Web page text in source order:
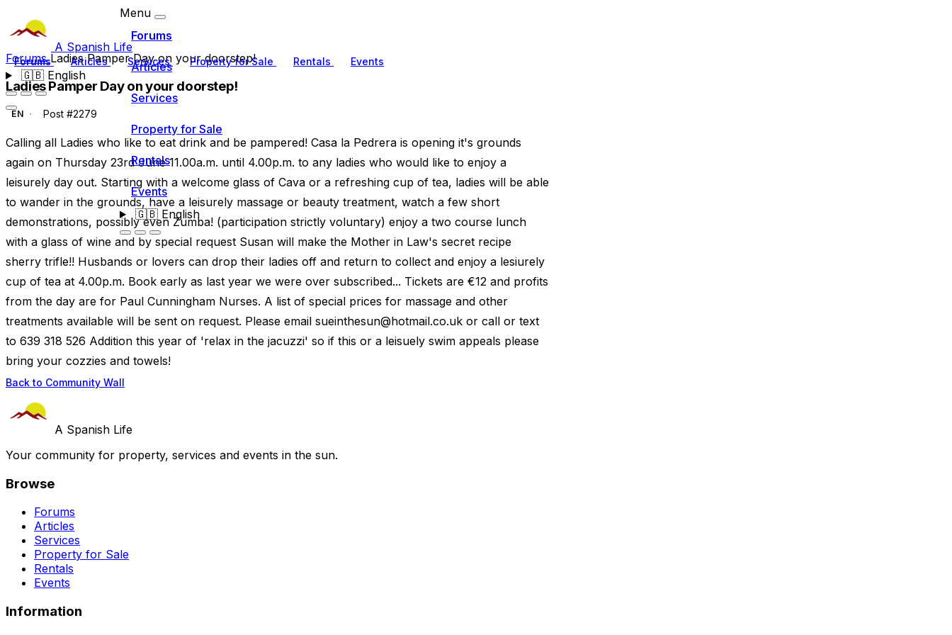
A Spanish Life
Forums Articles Services Property for Sale Rentals Events
🇬🇧English
Menu
Forums
Articles
Services
Property for Sale
Rentals
Events
🇬🇧English
ForumsLadies Pamper Day on your doorstep!
Ladies Pamper Day on your doorstep!
EN Post #2279
Calling all Ladies who like to eat drink and be pampered! Casa la Pedrera is opening it's grounds
again on Thursday 23rd June 11.00a.m. until 4.00p.m. to any ladies who would like to enjoy a
leisurely day out. Starting with a welcome glass of Cava or a refreshing cup of tea, ladies will be able
to wander in the grounds, have a leisurely massage or beauty treatment, watch a few short
demonstrations, possibly even Zumba! (participation strictly voluntary) enjoy a two course lunch
with a glass of wine and by special request Susan will make the Mother in Law's secret recipe
sherry trifle!! Husbands or lovers can drop their ladies off and return to collect and enjoy a lesiurely
cup of tea at 4.00p.m. Book early as last year we were over subscribed... Tickets are €12 and profits
from the day are for Paul Cunningham Nurses. A list of special prices for massage and other
treatments available will be sent on request. Please email sueinthesun@hotmail.co.uk or call or text
to 639 318 526 Addition this year of 'relax in the jacuzzi' so if this or a leisuely swim appeals please
bring your cozzies and towels!
Back to Community Wall
A Spanish Life
Your community for property, services and events in the sun.
Browse
Forums
Articles
Services
Property for Sale
Rentals
Events
Information